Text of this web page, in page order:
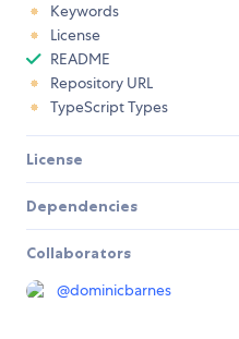
Keywords
License
README
Repository URL
TypeScript Types
License
Dependencies
Collaborators
@dominicbarnes